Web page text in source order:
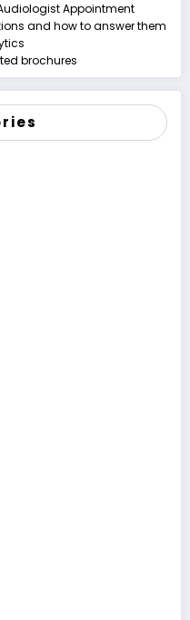
Appointment
and how to answer them
brochures